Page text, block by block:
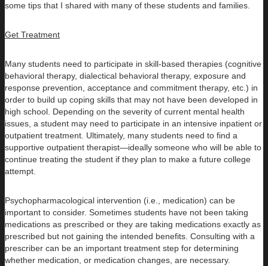
some tips that I shared with many of these students and families.
Get Treatment
Many students need to participate in skill-based therapies (cognitive
behavioral therapy, dialectical behavioral therapy, exposure and
response prevention, acceptance and commitment therapy, etc.) in
order to build up coping skills that may not have been developed in
high school. Depending on the severity of current mental health
issues, a student may need to participate in an intensive inpatient or
outpatient treatment. Ultimately, many students need to find a
supportive outpatient therapist—ideally someone who will be able to
continue treating the student if they plan to make a future college
attempt.
Psychopharmacological intervention (i.e., medication) can be
important to consider. Sometimes students have not been taking
medications as prescribed or they are taking medications exactly as
prescribed but not gaining the intended benefits. Consulting with a
prescriber can be an important treatment step for determining
whether medication, or medication changes, are necessary.